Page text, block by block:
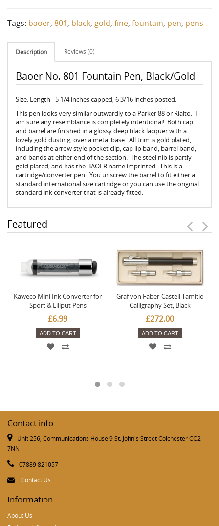
Tags: baoer, 801, black, gold, fine, fountain, pen, pens
Description Reviews (0)
Baoer No. 801 Fountain Pen, Black/Gold
Size: Length - 5 1/4 inches capped; 6 3/16 inches posted.
This pen looks very similar outwardly to a Parker 88 or Rialto. I
am sure any resemblance is completely intentional! Both cap
and barrel are finished in a glossy deep black lacquer with a
lovely gold dusting, over a metal base. All trim is gold plated,
including the arrow style pocket clip, cap lip band, barrel band,
and bands at either end of the section. The steel nib is partly
gold plated, and has the BAOER name imprinted. This is a
cartridge/converter pen. You unscrew the barrel to fit either a
standard international size cartridge or you can use the original
standard ink converter that is already fitted.
Featured
Kaweco Mini Ink Converter for
Sport & Liliput Pens
£6.99
ADD TO CART
Graf von Faber-Castell Tamitio
Calligraphy Set, Black
£272.00
ADD TO CART
Contact info
Unit 256, Communications House 9 St. John's Street Colchester CO2
7NN
07889 821057
Contact Us
Information
About Us